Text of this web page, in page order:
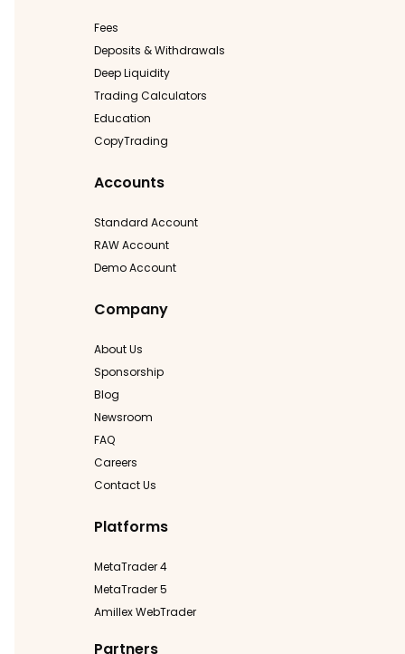
Fees
Deposits & Withdrawals
Deep Liquidity
Trading Calculators
Education
CopyTrading
Accounts
Standard Account
RAW Account
Demo Account
Company
About Us
Sponsorship
Blog
Newsroom
FAQ
Careers
Contact Us
Platforms
MetaTrader 4
MetaTrader 5
Amillex WebTrader
Partners